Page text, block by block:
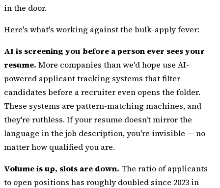
in the door.
Here's what's working against the bulk-apply fever:
AI is screening you before a person ever sees your
resume. More companies than we'd hope use AI-
powered applicant tracking systems that filter
candidates before a recruiter even opens the folder.
These systems are pattern-matching machines, and
they're ruthless. If your resume doesn't mirror the
language in the job description, you're invisible — no
matter how qualified you are.
Volume is up, slots are down. The ratio of applicants
to open positions has roughly doubled since 2023 in